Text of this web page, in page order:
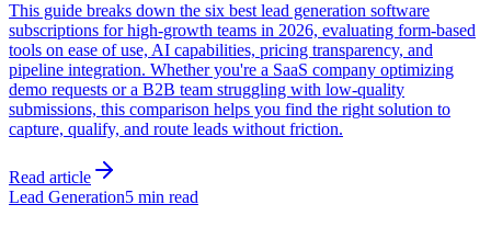
This guide breaks down the six best lead generation software
subscriptions for high-growth teams in 2026, evaluating form-based
tools on ease of use, AI capabilities, pricing transparency, and
pipeline integration. Whether you're a SaaS company optimizing
demo requests or a B2B team struggling with low-quality
submissions, this comparison helps you find the right solution to
capture, qualify, and route leads without friction.
Read article
Lead Generation5 min read